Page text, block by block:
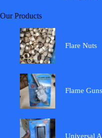
Our Products
Flare Nuts
Flame Guns
Universal